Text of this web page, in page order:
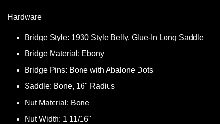
Hardware
Bridge Style: 1930 Style Belly, Glue-In Long Saddle
Bridge Material: Ebony
Bridge Pins: Bone with Abalone Dots
Saddle: Bone, 16" Radius
Nut Material: Bone
Nut Width: 1 11/16"